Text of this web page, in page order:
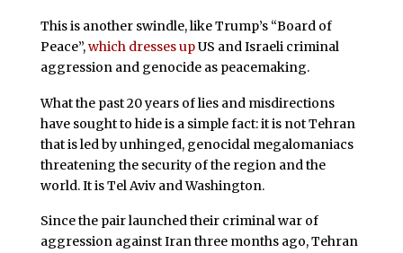
This is another swindle, like Trump’s “Board of
Peace”,which dresses upUS and Israeli criminal
aggression and genocide as peacemaking.
What the past 20 years of lies and misdirections
have sought to hide is a simple fact: it is not Tehran
that is led by unhinged, genocidal megalomaniacs
threatening the security of the region and the
world. It is Tel Aviv and Washington.
Since the pair launched their criminal war of
aggression against Iran three months ago, Tehran